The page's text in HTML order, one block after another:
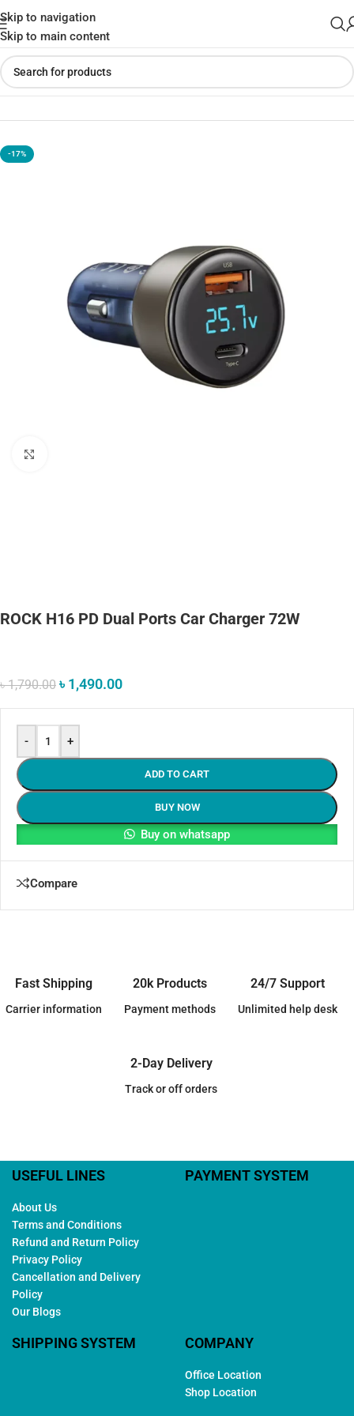
Skip to navigation
Skip to main content
Home»Shop»ROCK H16 PD Dual Ports Car Charger 72W
-17%
ROCK H16 PD Dual Ports Car Charger 72W
৳1,790.00 ৳1,490.00
- +
ADD TO CART
BUY NOW
Buy on whatsapp
Compare
Fast Shipping
Carrier information
20k Products
Payment methods
24/7 Support
Unlimited help desk
2-Day Delivery
Track or off orders
USEFUL LINES
About Us
Terms and Conditions
Refund and Return Policy
Privacy Policy
Cancellation and Delivery
Policy
Our Blogs
PAYMENT SYSTEM
SHIPPING SYSTEM COMPANY
Office Location
Shop Location